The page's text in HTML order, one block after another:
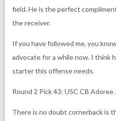
field. He is the perfect
the receiver.
If you have followed me, you
advocate for a while now. I think
starter this offense needs.
Round 2 Pick 43: USC CB Adoree
There is no doubt cornerback is